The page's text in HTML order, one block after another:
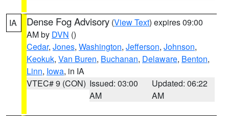
IA Dense Fog Advisory (View Text) expires 09:00
AM by DVN ()
Cedar, Jones, Washington, Jefferson, Johnson,
Keokuk, Van Buren, Buchanan, Delaware, Benton,
Linn, Iowa, in IA
VTEC# 9 (CON) Issued: 03:00
AM
Updated: 06:22
AM